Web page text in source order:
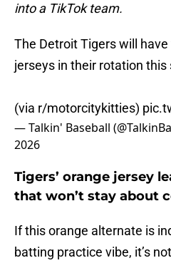
into a TikTok team.
The Detroit Tigers will
jerseys in their rotation this
(via r/motorcitykitties)
— Talkin' Baseball
2026
Tigers’ orange jersey
that won’t stay about
If this orange alternate is
batting practice vibe, it’s